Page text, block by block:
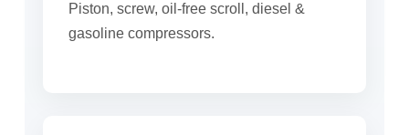
Piston, screw, oil-free scroll, diesel &
gasoline compressors.